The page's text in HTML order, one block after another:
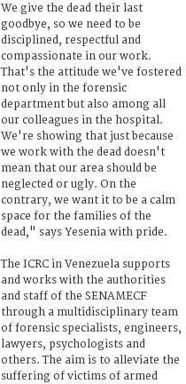
We give the dead their last
goodbye, so we need to be
disciplined, respectful and
compassionate in our work.
That's the attitude we've fostered
not only in the forensic
department but also among all
our colleagues in the hospital.
We're showing that just because
we work with the dead doesn't
mean that our area should be
neglected or ugly. On the
contrary, we want it to be a calm
space for the families of the
dead," says Yesenia with pride.
The ICRC in Venezuela supports
and works with the authorities
and staff of the SENAMECF
through a multidisciplinary team
of forensic specialists, engineers,
lawyers, psychologists and
others. The aim is to alleviate the
suffering of victims of armed